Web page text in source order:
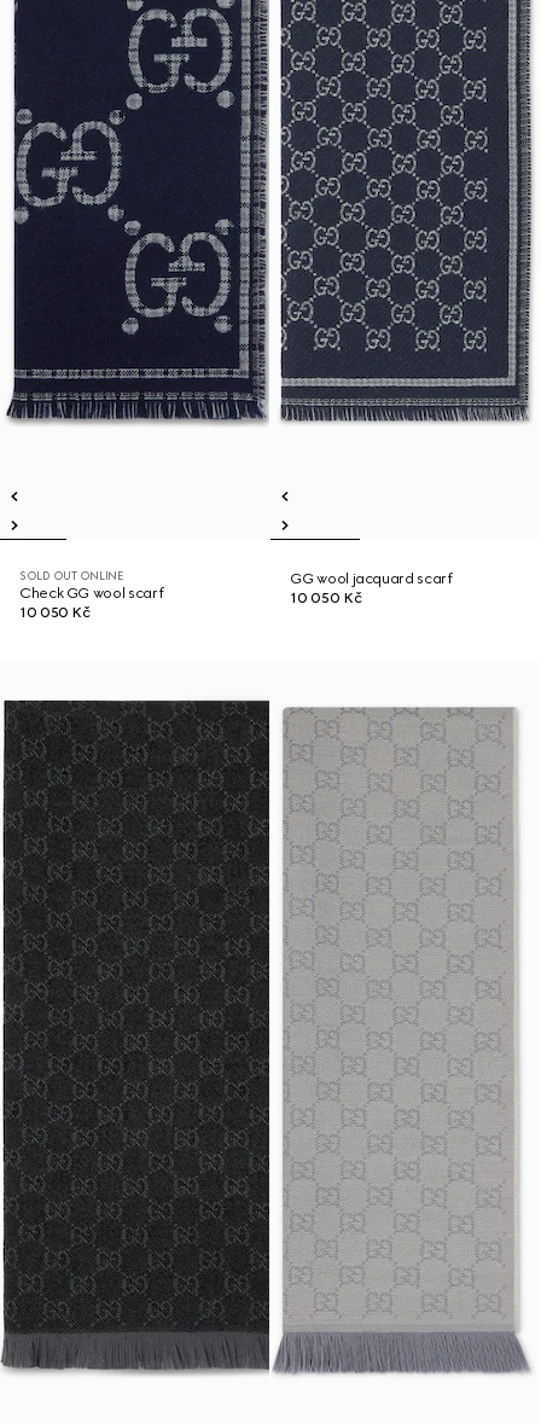
SOLD OUT ONLINE
Check GG wool scarf
10 050 Kč
GG wool jacquard scarf
10 050 Kč